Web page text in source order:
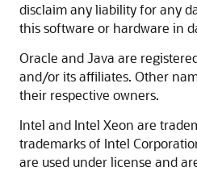
disclaim any liability for any
this software or hardware in
Oracle and Java are
and/or its affiliates. Other
their respective owners.
Intel and Intel Xeon are
trademarks of Intel
are used under license and